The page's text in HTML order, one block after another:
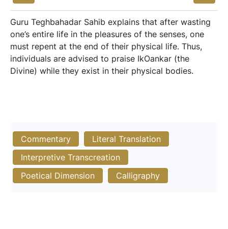
Guru Teghbahadar Sahib explains that after wasting
one’s entire life in the pleasures of the senses, one
must repent at the end of their physical life. Thus,
individuals are advised to praise IkOankar (the
Divine) while they exist in their physical bodies.
Commentary
Literal Translation
Interpretive Transcreation
Poetical Dimension
Calligraphy